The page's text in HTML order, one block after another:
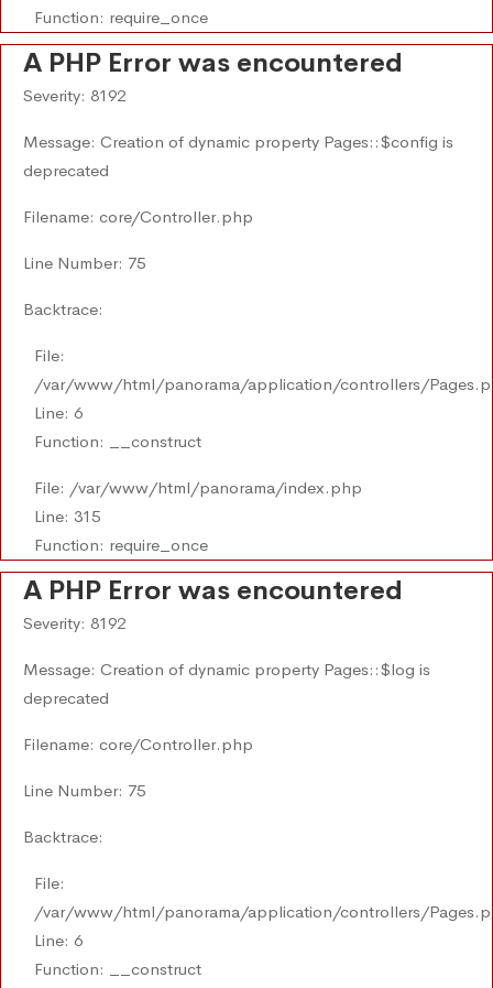
Function: require_once
A PHP Error was encountered
Severity: 8192
Message: Creation of dynamic property Pages::$config is
deprecated
Filename: core/Controller.php
Line Number: 75
Backtrace:
File:
/var/www/html/panorama/application/controllers/
Line: 6
Function: __construct
File: /var/www/html/panorama/index.php
Line: 315
Function: require_once
A PHP Error was encountered
Severity: 8192
Message: Creation of dynamic property Pages::$log is
deprecated
Filename: core/Controller.php
Line Number: 75
Backtrace:
File:
/var/www/html/panorama/application/controllers/
Line: 6
Function: __construct